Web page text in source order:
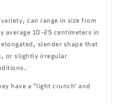
can range in size from
average 10-25 centimeters in
slender shape that
or slightly irregular
have a "light crunch' and